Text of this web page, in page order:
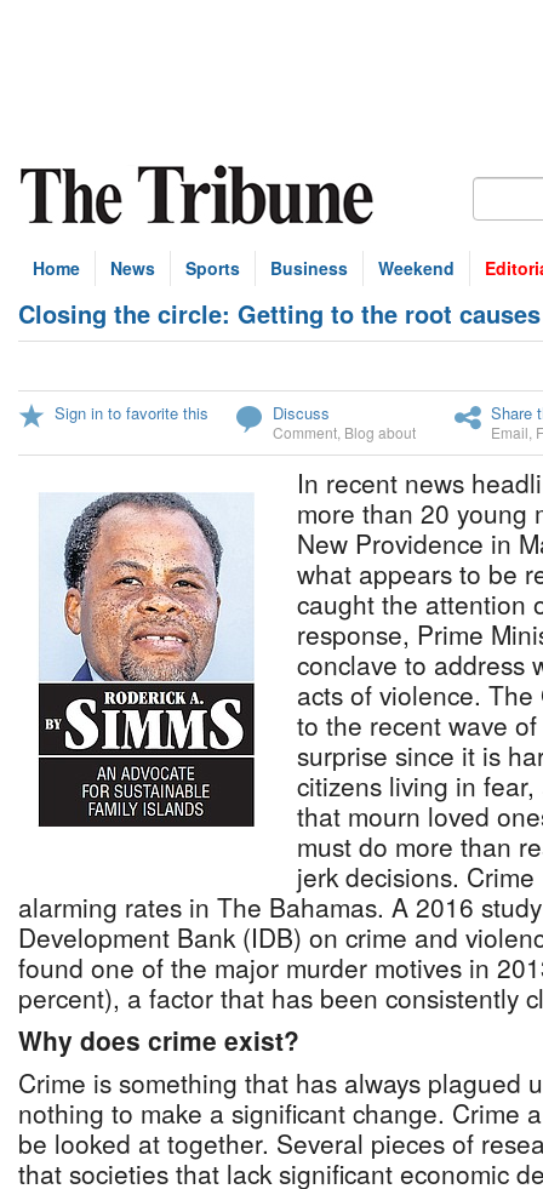
Home News Sports Business Weekend
Closing the circle: Getting to the root
Sign in to favorite this Discuss
Comment Blog about
Share
Email
In recent news
more than 20 young
New Providence in
what appears to be
caught the attention
response, Prime
conclave to address
acts of violence. The
to the recent wave
surprise since it is
citizens living in
that mourn loved
must do more than
jerk decisions.
alarming rates in The Bahamas. A 2016
Development Bank (IDB) on crime and
found one of the major murder motives in
percent), a factor that has been consistently
Why does crime exist?
Crime is something that has always plagued
nothing to make a significant change. Crime
be looked at together. Several pieces of
that societies that lack significant economic